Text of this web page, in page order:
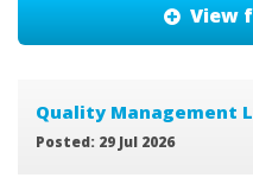
View
Quality Management
Posted: 29 Jul 2026